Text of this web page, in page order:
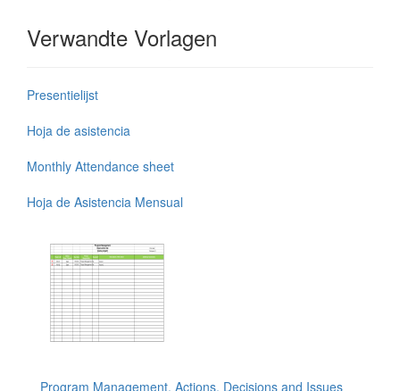
Verwandte Vorlagen
Presentielijst
Hoja de asistencia
Monthly Attendance sheet
Hoja de Asistencia Mensual
Program Management, Actions, Decisions and Issues